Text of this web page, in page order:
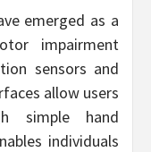
emerged as a
impairment
sensors and
allow users
simple hand
individuals